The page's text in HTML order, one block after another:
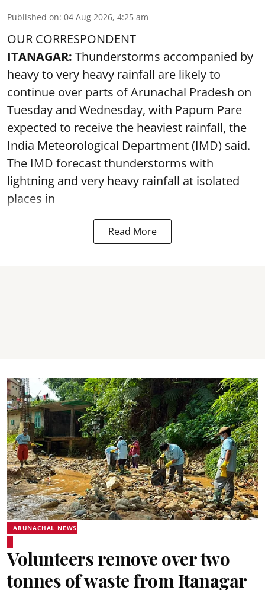
Published on: 04 Aug 2026, 4:25 am
OUR CORRESPONDENT
ITANAGAR: Thunderstorms accompanied by
heavy to very heavy rainfall are likely to
continue over parts of Arunachal Pradesh on
Tuesday and Wednesday, with Papum Pare
expected to receive the heaviest rainfall, the
India Meteorological Department (IMD) said.
The IMD forecast thunderstorms with
lightning and very heavy rainfall at isolated
places in
Read More
ARUNACHAL NEWS
Volunteers remove over two
tonnes of waste from Itanagar